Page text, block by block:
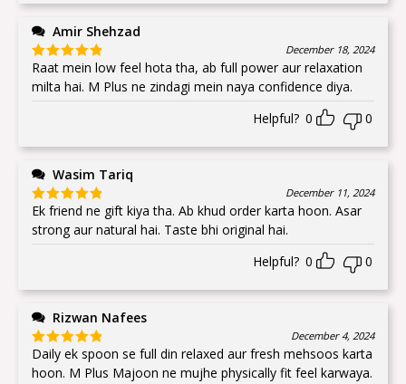
Amir Shehzad
Rated5out
of 5
December 18, 2024
Raat mein low feel hota tha, ab full power aur relaxation
milta hai. M Plus ne zindagi mein naya confidence diya.
Helpful? 0 0
Wasim Tariq
Rated5out
of 5
December 11, 2024
Ek friend ne gift kiya tha. Ab khud order karta hoon. Asar
strong aur natural hai. Taste bhi original hai.
Helpful? 0 0
Rizwan Nafees
Rated5out
of 5
December 4, 2024
Daily ek spoon se full din relaxed aur fresh mehsoos karta
hoon. M Plus Majoon ne mujhe physically fit feel karwaya.